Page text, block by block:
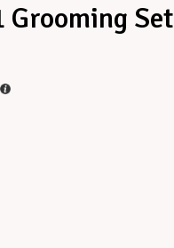
Grooming Set